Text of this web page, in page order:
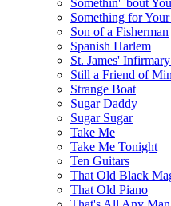
Something for
Son of a Fisherman
Spanish Harlem
St. James'
Still a Friend of
Strange Boat
Sugar Daddy
Sugar Sugar
Take Me
Take Me Tonight
Ten Guitars
That Old Black
That Old Piano